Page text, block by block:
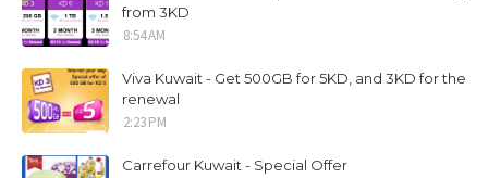
from 3KD
8:54 AM
Viva Kuwait - Get 500GB for 5KD, and 3KD for the
renewal
2:23 PM
Carrefour Kuwait - Special Offer